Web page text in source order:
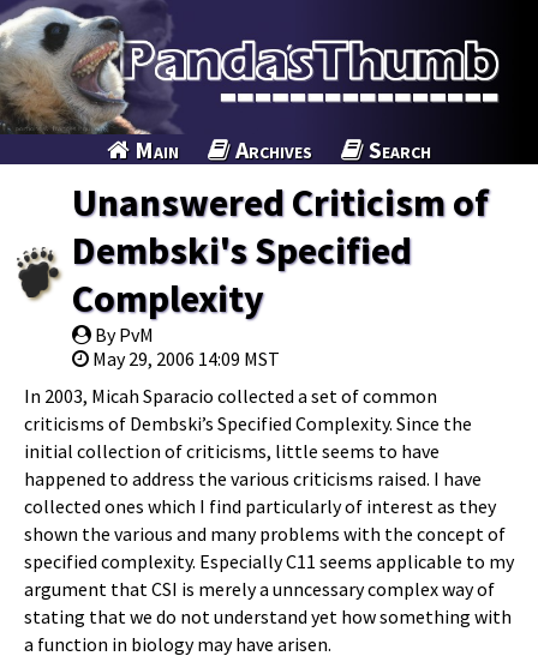
Main Archives Search
Unanswered Criticism of
Dembski's Specified
Complexity
By PvM
May 29, 2006 14:09 MST
In 2003, Micah Sparacio collected a set of common
criticisms of Dembski’s Specified Complexity. Since the
initial collection of criticisms, little seems to have
happened to address the various criticisms raised. I have
collected ones which I find particularly of interest as they
shown the various and many problems with the concept of
specified complexity. Especially C11 seems applicable to my
argument that CSI is merely a unncessary complex way of
stating that we do not understand yet how something with
a function in biology may have arisen.